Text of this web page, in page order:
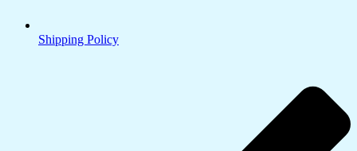
Shipping Policy